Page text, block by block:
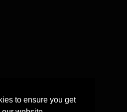
to ensure you get